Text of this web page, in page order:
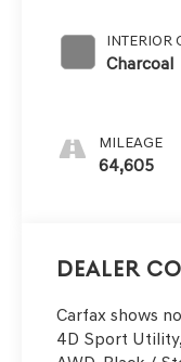
INTERIOR
Charcoal
MILEAGE
64,605
Dealer
Carfax shows
4D Sport